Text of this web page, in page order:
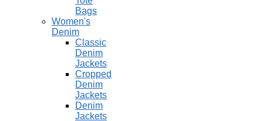
Bags
Women's
Denim
Classic
Denim
Jackets
Cropped
Denim
Jackets
Denim
Jackets